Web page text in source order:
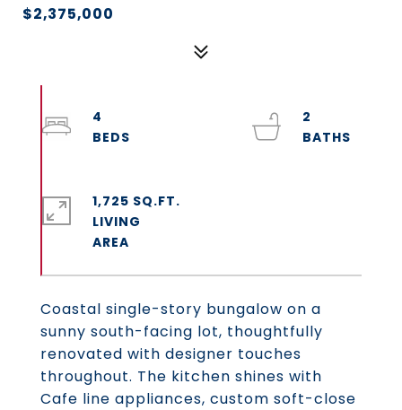
$2,375,000
Coastal single-story bungalow on a
sunny south-facing lot, thoughtfully
renovated with designer touches
throughout. The kitchen shines with
Cafe line appliances, custom soft-close
4
2
1,725 SQ.FT.
LIVING